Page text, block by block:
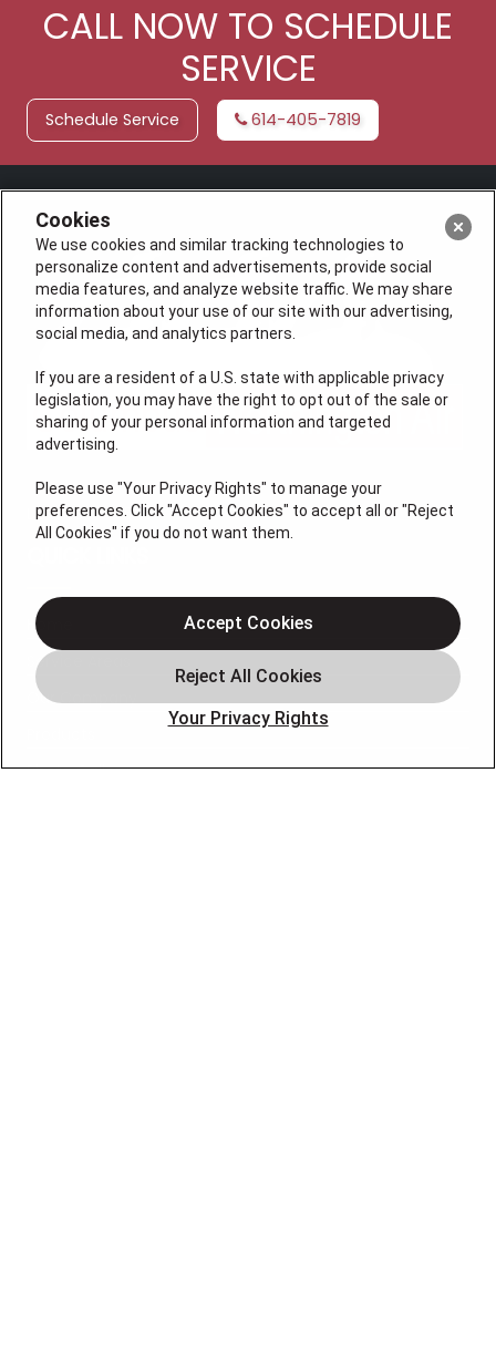
CALL NOW TO SCHEDULE
SERVICE
Schedule Service 614-405-7819
License #47543
Home
Service Areas
Our Company
Photo Gallery
Cookies
We use cookies and similar tracking technologies to
personalize content and advertisements, provide social
media features, and analyze website traffic. We may share
information about your use of our site with our advertising,
social media, and analytics partners.
If you are a resident of a U.S. state with applicable privacy
legislation, you may have the right to opt out of the sale or
sharing of your personal information and targeted
advertising.
Please use "Your Privacy Rights" to manage your
preferences. Click "Accept Cookies" to accept all or "Reject
All Cookies" if you do not want them.
Your Privacy Rights
Accept Cookies